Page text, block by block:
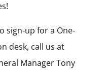
sign-up for a One-
desk, call us at
Manager Tony